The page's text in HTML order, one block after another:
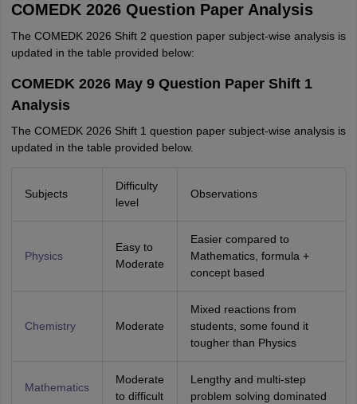
COMEDK 2026 Question Paper Analysis
The COMEDK 2026 Shift 2 question paper subject-wise analysis is
updated in the table provided below:
COMEDK 2026 May 9 Question Paper Shift 1
Analysis
The COMEDK 2026 Shift 1 question paper subject-wise analysis is
updated in the table provided below.
Subjects
Difficulty
level
Observations
Physics
Easy to
Moderate
Easier compared to
Mathematics, formula +
concept based
Chemistry Moderate
Mixed reactions from
students, some found it
tougher than Physics
Mathematics
Moderate
to difficult
Lengthy and multi-step
problem solving dominated